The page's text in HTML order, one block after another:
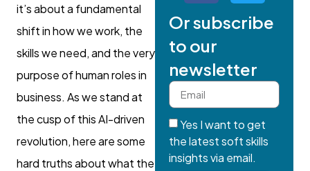
it’s about a fundamental
shift in how we work, the
skills we need, and the very
purpose of human roles in
business. As we stand at
the cusp of this AI-driven
revolution, here are some
hard truths about what the
Or subscribe
to our
newsletter
Yes I want to get
the latest soft skills
insights via email.